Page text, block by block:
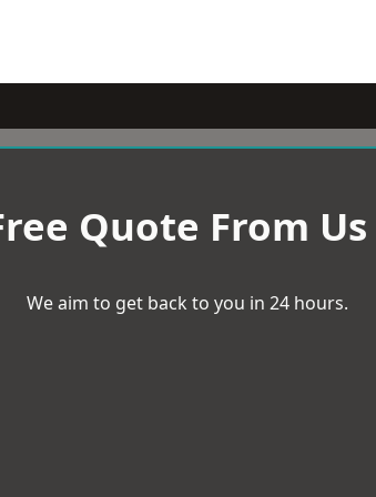
Quote From
We aim to get back to you in 24 hours.